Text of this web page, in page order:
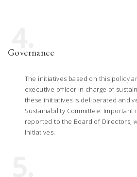
Governance
The initiatives based on this policy
executive officer in charge of
these initiatives is deliberated and
Sustainability Committee. Important
reported to the Board of Directors,
initiatives.